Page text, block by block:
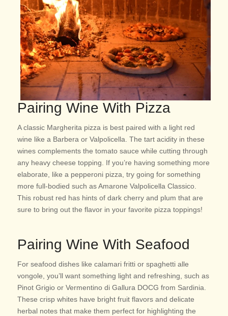
Pairing Wine With Pizza
A classic Margherita pizza is best paired with a light red
wine like a Barbera or Valpolicella. The tart acidity in these
wines complements the tomato sauce while cutting through
any heavy cheese topping. If you’re having something more
elaborate, like a pepperoni pizza, try going for something
more full-bodied such as Amarone Valpolicella Classico.
This robust red has hints of dark cherry and plum that are
sure to bring out the flavor in your favorite pizza toppings!
Pairing Wine With Seafood
For seafood dishes like calamari fritti or spaghetti alle
vongole, you’ll want something light and refreshing, such as
Pinot Grigio or Vermentino di Gallura DOCG from Sardinia.
These crisp whites have bright fruit flavors and delicate
herbal notes that make them perfect for highlighting the